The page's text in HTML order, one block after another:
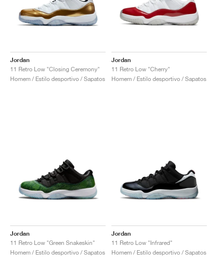
Jordan
11 Retro Low "Closing Ceremony"
Homem / Estilo desportivo / Sapatos
Jordan
11 Retro Low "Cherry"
Homem / Estilo desportivo / Sapatos
Jordan
11 Retro Low "Green Snakeskin"
Homem / Estilo desportivo / Sapatos
Jordan
11 Retro Low "Infrared"
Homem / Estilo desportivo / Sapatos